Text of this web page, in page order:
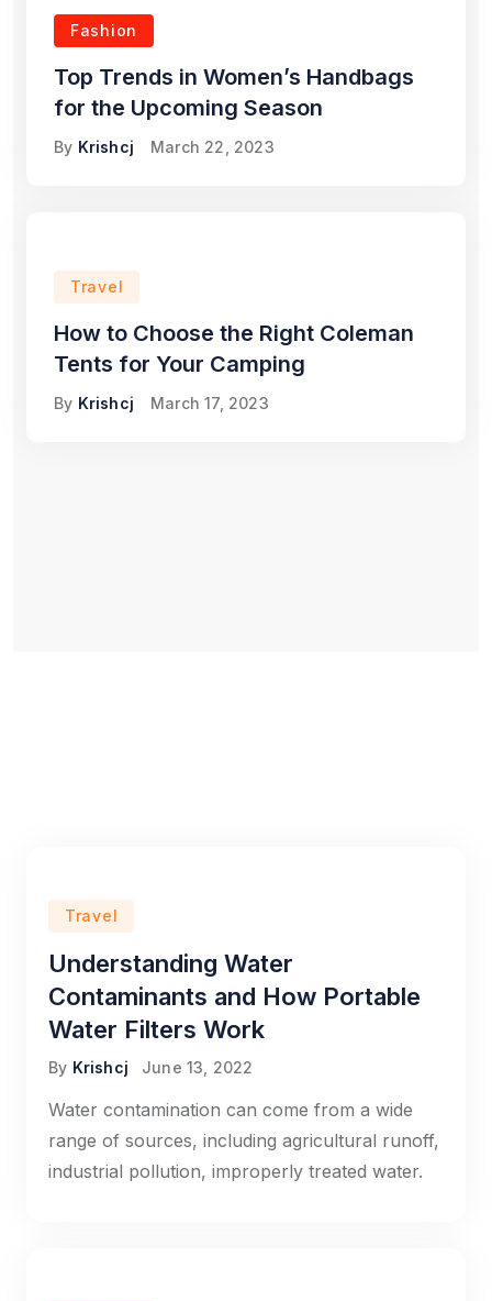
Fashion
Top Trends in Women’s Handbags
for the Upcoming Season
By Krishcj March 22, 2023
Travel
How to Choose the Right Coleman
Tents for Your Camping
By Krishcj March 17, 2023
Travel
Understanding Water
Contaminants and How Portable
Water Filters Work
By Krishcj June 13, 2022
Water contamination can come from a wide
range of sources, including agricultural runoff,
industrial pollution, improperly treated water.